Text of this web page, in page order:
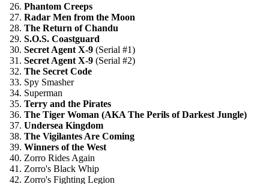
26. Phantom Creeps
27. Radar Men from the Moon
28. The Return of Chandu
29. S.O.S. Coastguard
30. Secret Agent X-9 (Serial #1)
31. Secret Agent X-9 (Serial #2)
32. The Secret Code
33. Spy Smasher
34. Superman
35. Terry and the Pirates
36. The Tiger Woman (AKA The Perils of Darkest Jungle)
37. Undersea Kingdom
38. The Vigilantes Are Coming
39. Winners of the West
40. Zorro Rides Again
41. Zorro's Black Whip
42. Zorro's Fighting Legion